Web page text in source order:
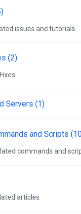
issues and tutorials
(2)
Servers (1)
and Scripts
commands and
articles